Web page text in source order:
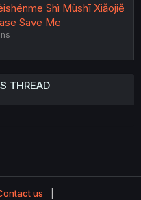
Shì Mùshī Xiǎojiě
Save Me
THREAD
us